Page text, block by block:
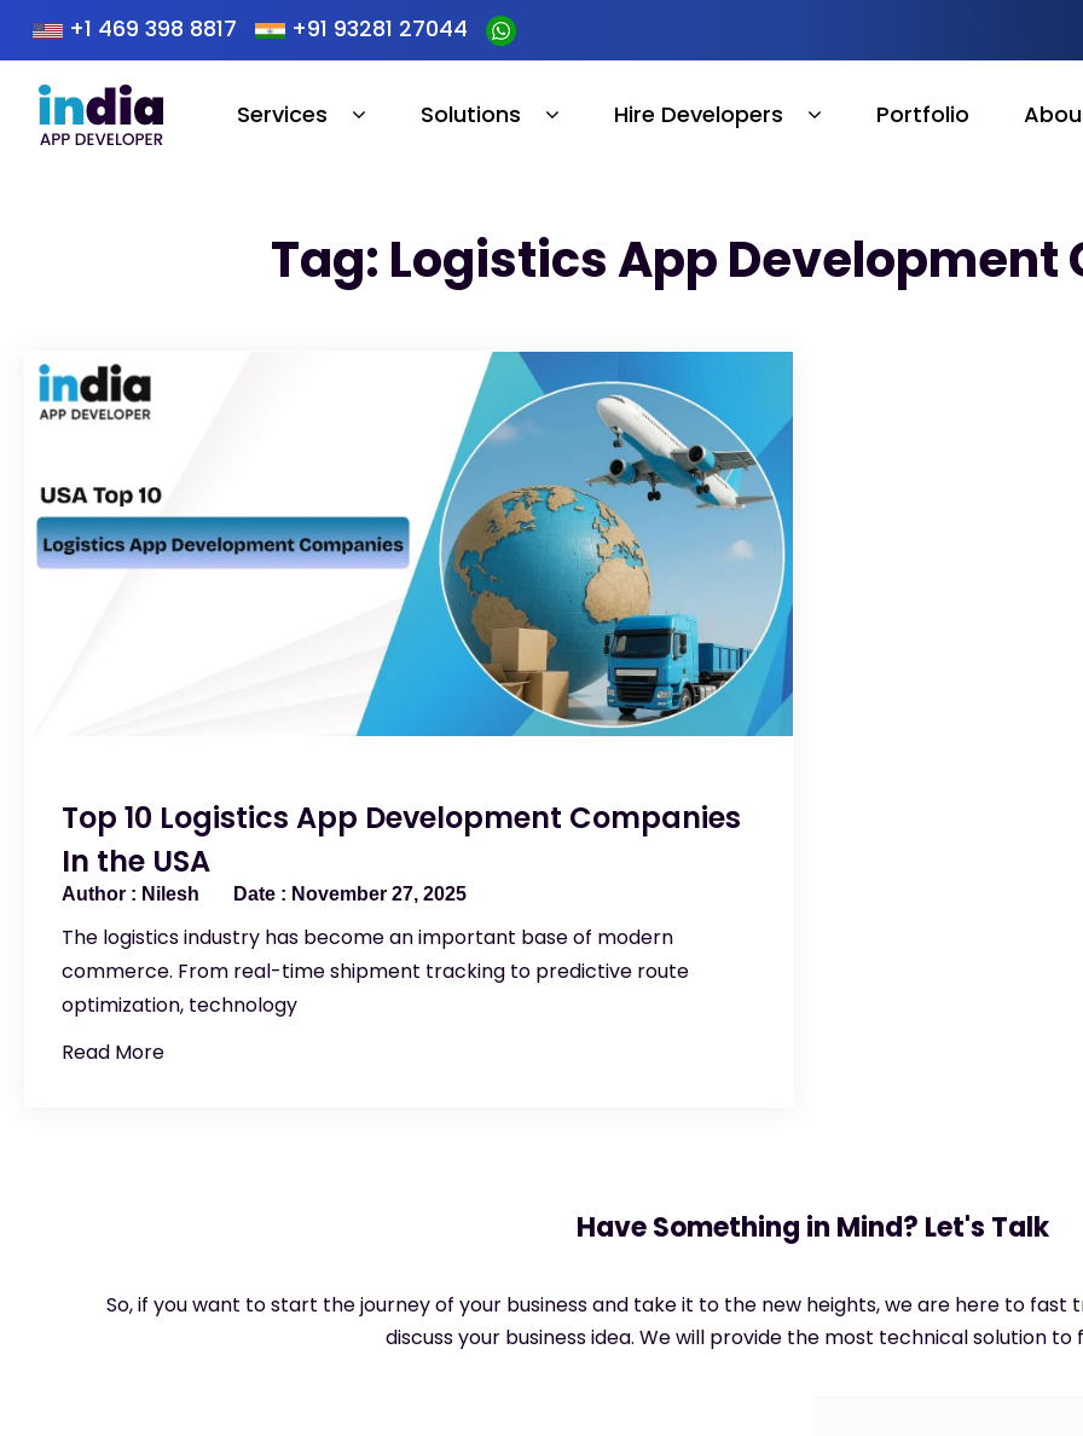
+1 469 398 8817 +91 93281 27044
Services Solutions Hire Developers Portfolio
Tag: Logistics App Development
Top 10 Logistics App Development Companies
In the USA
Nilesh November 27, 2025
The logistics industry has become an important base of modern
commerce. From real-time shipment tracking to predictive route
optimization, technology
Read More
Have Something in Mind? Let's Talk
So, if you want to start the journey of your business and take it to the new heights, we are here to fast
discuss your business idea. We will provide the most technical solution to